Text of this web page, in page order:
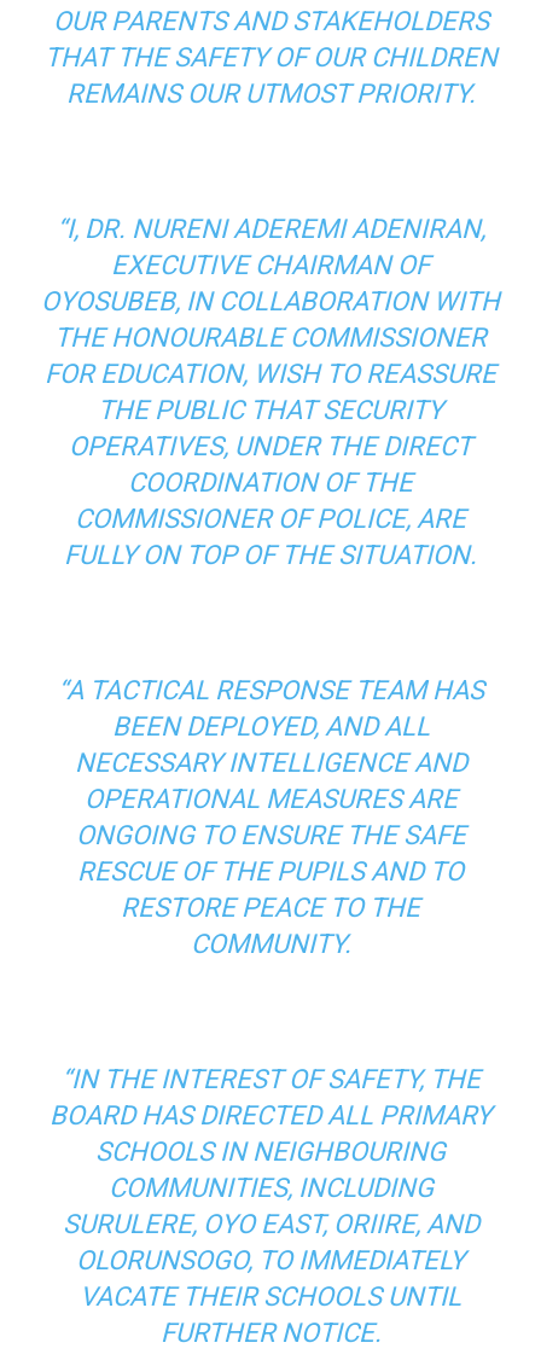
OUR PARENTS AND STAKEHOLDERS
THAT THE SAFETY OF OUR CHILDREN
REMAINS OUR UTMOST PRIORITY.
“I, DR. NURENI ADEREMI ADENIRAN,
EXECUTIVE CHAIRMAN OF
OYOSUBEB, IN COLLABORATION WITH
THE HONOURABLE COMMISSIONER
FOR EDUCATION, WISH TO REASSURE
THE PUBLIC THAT SECURITY
OPERATIVES, UNDER THE DIRECT
COORDINATION OF THE
COMMISSIONER OF POLICE, ARE
FULLY ON TOP OF THE SITUATION.
“A TACTICAL RESPONSE TEAM HAS
BEEN DEPLOYED, AND ALL
NECESSARY INTELLIGENCE AND
OPERATIONAL MEASURES ARE
ONGOING TO ENSURE THE SAFE
RESCUE OF THE PUPILS AND TO
RESTORE PEACE TO THE
COMMUNITY.
“IN THE INTEREST OF SAFETY, THE
BOARD HAS DIRECTED ALL PRIMARY
SCHOOLS IN NEIGHBOURING
COMMUNITIES, INCLUDING
SURULERE, OYO EAST, ORIIRE, AND
OLORUNSOGO, TO IMMEDIATELY
VACATE THEIR SCHOOLS UNTIL
FURTHER NOTICE.